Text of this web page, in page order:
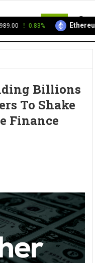
MENU
Billions
To Shake
Finance
0.83%